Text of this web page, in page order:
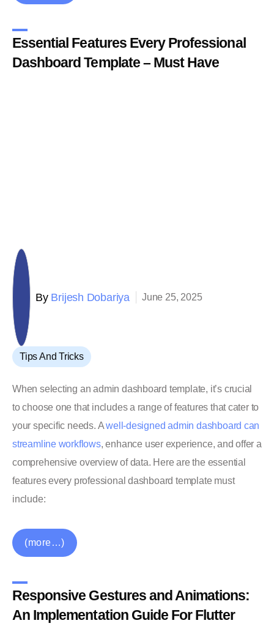
Essential Features Every Professional
Dashboard Template – Must Have
ByBrijesh Dobariya June 25, 2025
Tips And Tricks
When selecting an admin dashboard template, it’s crucial
to choose one that includes a range of features that cater to
your specific needs. Awell-designed admin dashboard can
streamline workflows, enhance user experience, and offer a
comprehensive overview of data. Here are the essential
features every professional dashboard template must
include:
(more…)
Responsive Gestures and Animations:
An Implementation Guide For Flutter